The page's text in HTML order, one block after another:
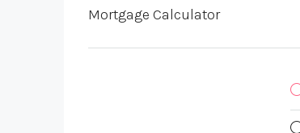
Mortgage Calculator